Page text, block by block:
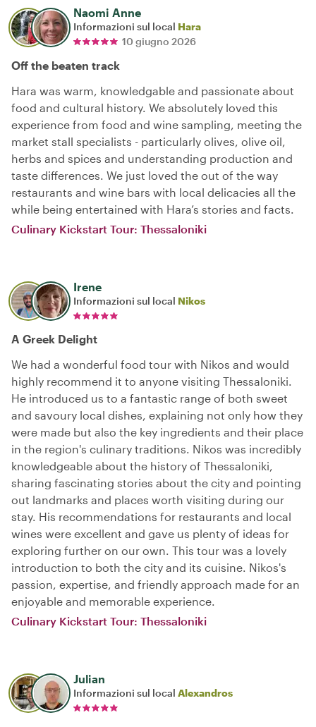
Naomi Anne
Informazioni sul local Hara
10 giugno 2026
Off the beaten track
Hara was warm, knowledgable and passionate about
food and cultural history. We absolutely loved this
experience from food and wine sampling, meeting the
market stall specialists - particularly olives, olive oil,
herbs and spices and understanding production and
taste differences. We just loved the out of the way
restaurants and wine bars with local delicacies all the
while being entertained with Hara’s stories and facts.
Culinary Kickstart Tour: Thessaloniki
Irene
Informazioni sul local Nikos
A Greek Delight
We had a wonderful food tour with Nikos and would
highly recommend it to anyone visiting Thessaloniki.
He introduced us to a fantastic range of both sweet
and savoury local dishes, explaining not only how they
were made but also the key ingredients and their place
in the region's culinary traditions. Nikos was incredibly
knowledgeable about the history of Thessaloniki,
sharing fascinating stories about the city and pointing
out landmarks and places worth visiting during our
stay. His recommendations for restaurants and local
wines were excellent and gave us plenty of ideas for
exploring further on our own. This tour was a lovely
introduction to both the city and its cuisine. Nikos's
passion, expertise, and friendly approach made for an
enjoyable and memorable experience.
Culinary Kickstart Tour: Thessaloniki
Julian
Informazioni sul local Alexandros